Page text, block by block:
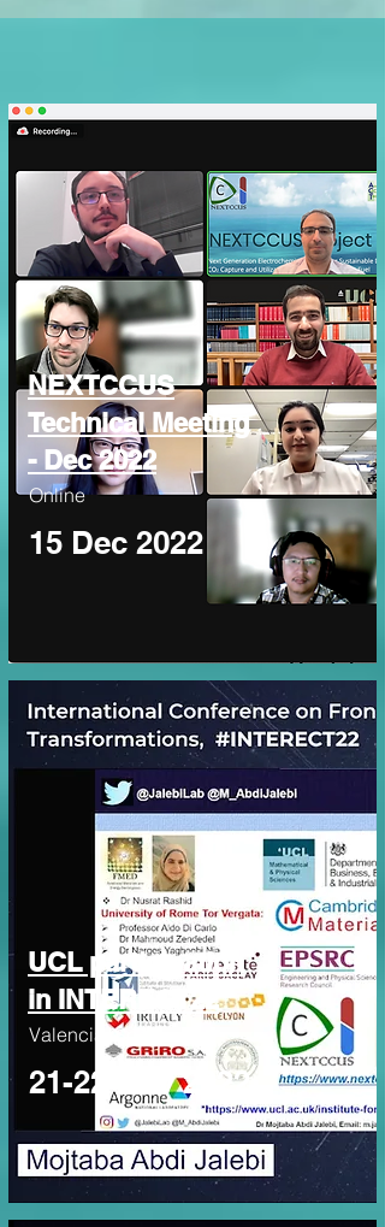
NEXTCCUS
Technical Meeting
- Dec 2022
Online
15 Dec 2022
UCL participation
in INTERECT22
Valencia, Spain
21-22 Nov 2022